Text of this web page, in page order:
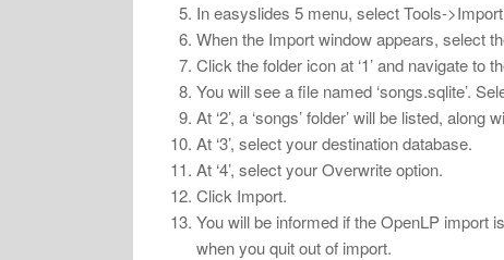
In easyslides 5 menu, select Tools-
When the Import window appears, select
Click the folder icon at ‘1’ and navigate to
You will see a file named ‘songs.sqlite’.
At ‘2’, a ‘songs’ folder’ will be listed,
At ‘3’, select your destination database.
At ‘4’, select your Overwrite option.
Click Import.
You will be informed if the OpenLP import
when you quit out of import.